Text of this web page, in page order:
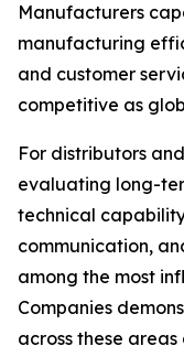
Manufacturers
manufacturing
and customer
competitive as
For distributors
evaluating long-
technical
communication,
among the most
Companies
across these